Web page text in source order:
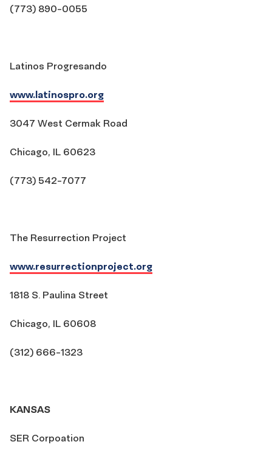
(773) 890-0055
Latinos Progresando
www.latinospro.org
3047 West Cermak Road
Chicago, IL 60623
(773) 542-7077
The Resurrection Project
www.resurrectionproject.org
1818 S. Paulina Street
Chicago, IL 60608
(312) 666-1323
KANSAS
SER Corpoation